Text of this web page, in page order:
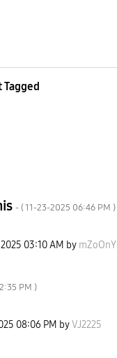
Tagged
- (‎11-23-2025 06:46 PM )
03:10 AM by mZoOnY
PM )
08:06 PM byVJ2225